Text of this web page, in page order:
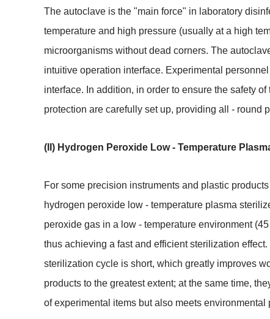
The autoclave is the "main force" in laboratory
temperature and high pressure (usually at a high
microorganisms without dead corners. The
intuitive operation interface. Experimental
interface. In addition, in order to ensure the safety
protection are carefully set up, providing all - round
(II) Hydrogen Peroxide Low - Temperature
For some precision instruments and plastic
hydrogen peroxide low - temperature plasma
peroxide gas in a low - temperature environment
thus achieving a fast and efficient sterilization
sterilization cycle is short, which greatly improves
products to the greatest extent; at the same time,
of experimental items but also meets